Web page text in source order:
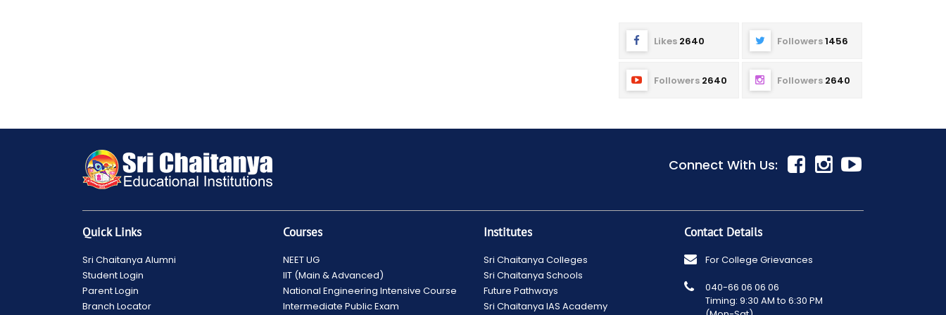
Likes 2640 Followers1456
Followers 2640 Followers 2640
Connect With Us:
Quick Links
Sri Chaitanya Alumni
Student Login
Parent Login
Branch Locator
Courses
NEET UG
IIT (Main & Advanced)
National Engineering Intensive Course
Intermediate Public Exam
Institutes
Sri Chaitanya Colleges
Sri Chaitanya Schools
Future Pathways
Sri Chaitanya IAS Academy
Contact Details
For College Grievances
040-66 06 06 06
Timing: 9:30 AM to 6:30 PM